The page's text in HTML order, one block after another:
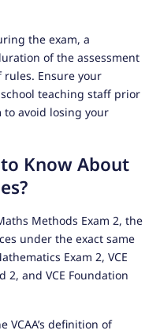
the exam, a
of the assessment
Ensure your
teaching staff prior
avoid losing your
Know About
Methods Exam 2, the
under the exact same
Exam 2, VCE
2, and VCE Foundation
definition of